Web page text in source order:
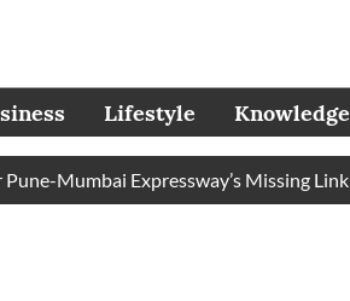
Lifestyle Knowledge
Mumbai Expressway’s Missing Link